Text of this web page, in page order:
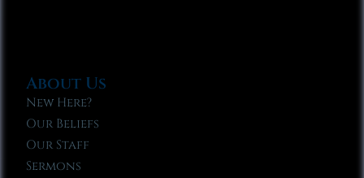
About Us
New Here?
Our Beliefs
Our Staff
Sermons